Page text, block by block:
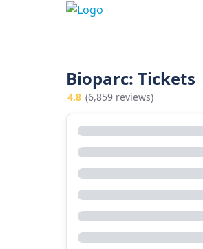
Bioparc: Tickets
4.8 (6,859 reviews)